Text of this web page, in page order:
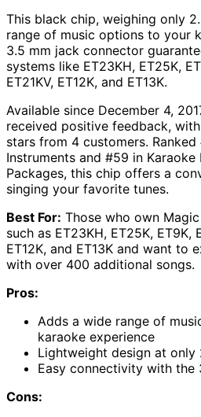
This black chip, weighing only
range of music options to your
3.5 mm jack connector
systems like ET23KH, ET25K,
ET21KV, ET12K, and ET13K.
Available since December 4,
received positive feedback,
stars from 4 customers.
Instruments and #59 in Karaoke
Packages, this chip offers a
singing your favorite tunes.
Best For: Those who own
such as ET23KH, ET25K, ET9K,
ET12K, and ET13K and want to
with over 400 additional songs.
Pros:
Adds a wide range of
karaoke experience
Lightweight design at only
Easy connectivity with the
Cons: